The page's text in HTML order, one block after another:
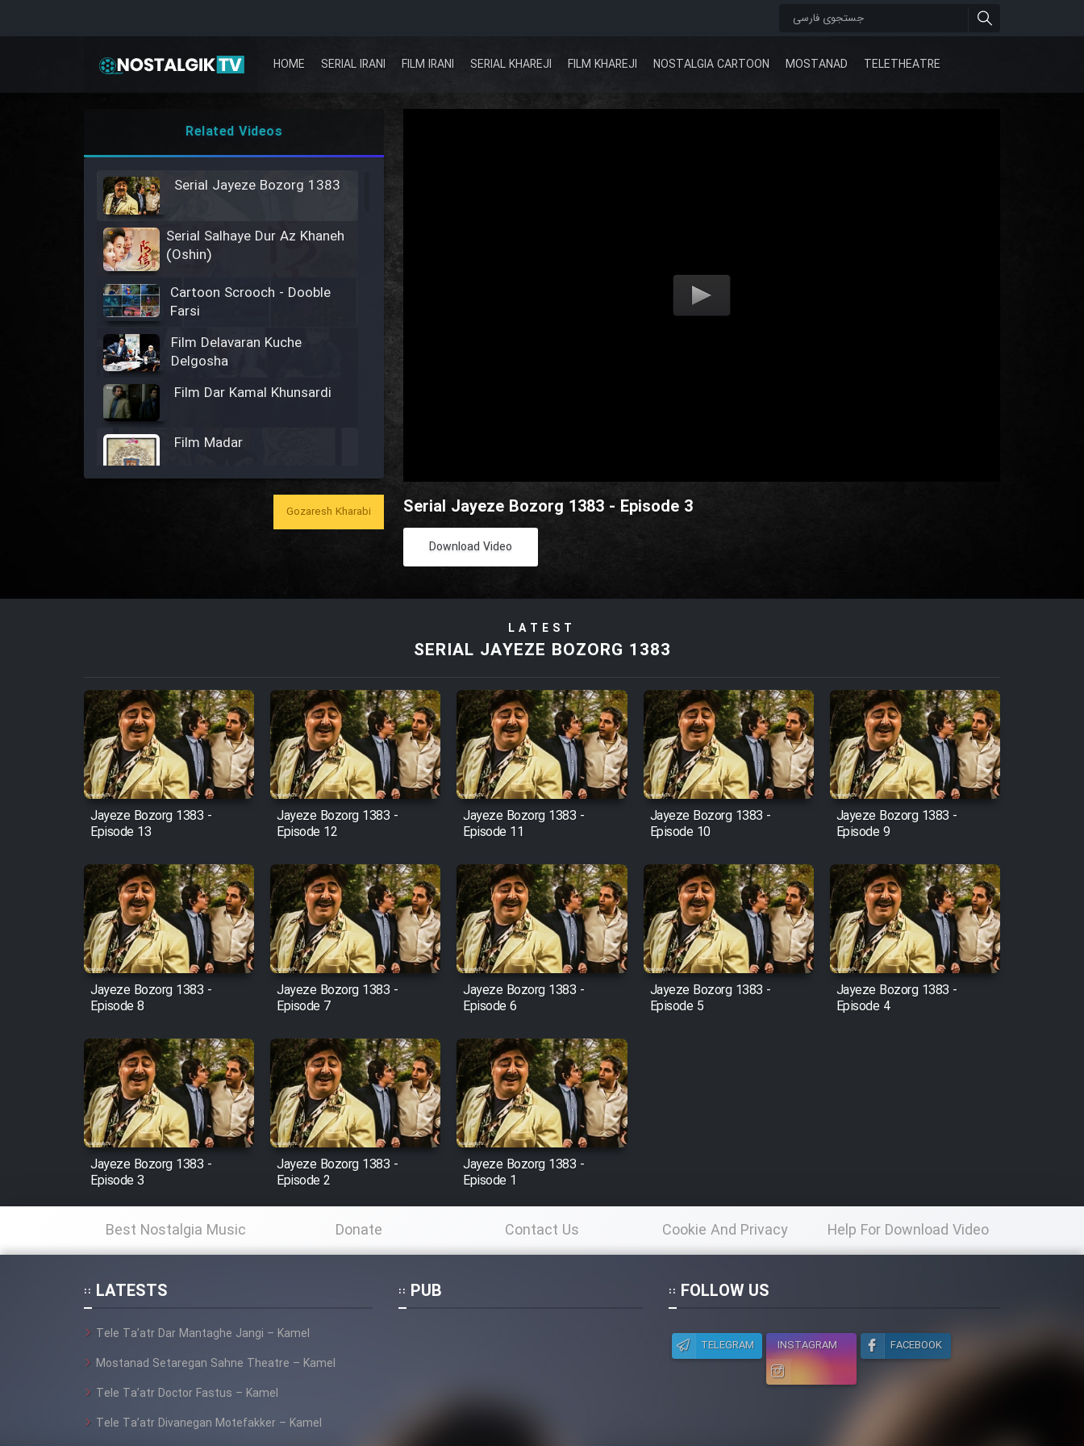
HOME SERIAL IRANI FILM IRANI SERIAL KHAREJI FILM KHAREJI NOSTALGIA CARTOON MOSTANAD TELETHEATRE
Serial Jayeze Bozorg 1383 - Episode 3
Download Video
Related Videos
Serial Jayeze Bozorg 1383
Serial Salhaye Dur Az Khaneh
(Oshin)
Cartoon Scrooch - Dooble
Farsi
Film Delavaran Kuche
Delgosha
Film Dar Kamal Khunsardi
Film Madar
Film Bozorg Kheily Bozorg
Film Arabeh Marg
Film Avar
Film Behtarin Tabestan Man
Film Mard Aftabi
Film Salam be Entezar
Film Entehaye Ghodrat
Cartoon Robin Hood - Dooble
Farsi (Ghabl Az Enghelab)
Serial Ayeneh 1364
Serial Bazam Madresam Dir
Film Akharin Marhaleh
Gozaresh Kharabi
LATEST
SERIAL JAYEZE BOZORG 1383
Jayeze Bozorg 1383 -
Episode 13
Jayeze Bozorg 1383 -
Episode 12
Jayeze Bozorg 1383 -
Episode 11
Jayeze Bozorg 1383 -
Episode 10
Jayeze Bozorg 1383 -
Episode 9
Jayeze Bozorg 1383 -
Episode 8
Jayeze Bozorg 1383 -
Episode 7
Jayeze Bozorg 1383 -
Episode 6
Jayeze Bozorg 1383 -
Episode 5
Jayeze Bozorg 1383 -
Episode 4
Jayeze Bozorg 1383 -
Episode 3
Jayeze Bozorg 1383 -
Episode 2
Jayeze Bozorg 1383 -
Episode 1
Best Nostalgia Music Donate Contact Us Cookie And Privacy
Policy
Help For Download Video
LATESTS
Tele Ta’atr Dar Mantaghe Jangi – Kamel
Mostanad Setaregan Sahne Theatre – Kamel
Tele Ta’atr Doctor Fastus – Kamel
Tele Ta’atr Divanegan Motefakker – Kamel
PUB FOLLOW US
TELEGRAM INSTAGRAM FACEBOOK